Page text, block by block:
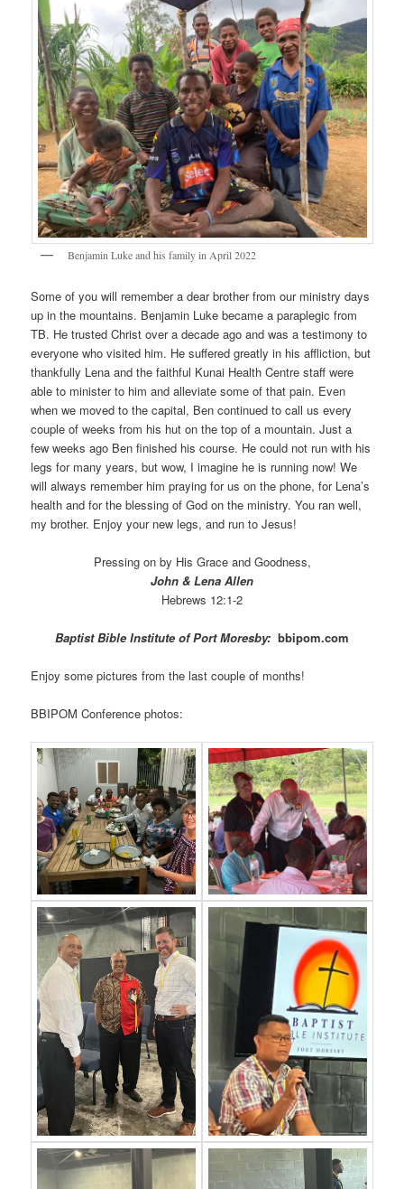
Benjamin Luke and his family in April 2022
Some of you will remember a dear brother from our ministry days
up in the mountains. Benjamin Luke became a paraplegic from
TB. He trusted Christ over a decade ago and was a testimony to
everyone who visited him. He suffered greatly in his affliction, but
thankfully Lena and the faithful Kunai Health Centre staff were
able to minister to him and alleviate some of that pain. Even
when we moved to the capital, Ben continued to call us every
couple of weeks from his hut on the top of a mountain. Just a
few weeks ago Ben finished his course. He could not run with his
legs for many years, but wow, I imagine he is running now! We
will always remember him praying for us on the phone, for Lena’s
health and for the blessing of God on the ministry. You ran well,
my brother. Enjoy your new legs, and run to Jesus!
Pressing on by His Grace and Goodness,
John & Lena Allen
Hebrews 12:1-2
Baptist Bible Institute of Port Moresby: bbipom.com
Enjoy some pictures from the last couple of months!
BBIPOM Conference photos: